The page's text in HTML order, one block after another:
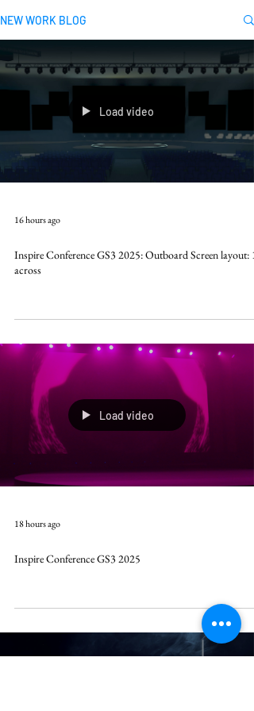
NEW WORK BLOG
Load video
16 hours ago
Inspire Conference GS3 2025: Outboard Screen layout:
across
Load video
18 hours ago
Inspire Conference GS3 2025